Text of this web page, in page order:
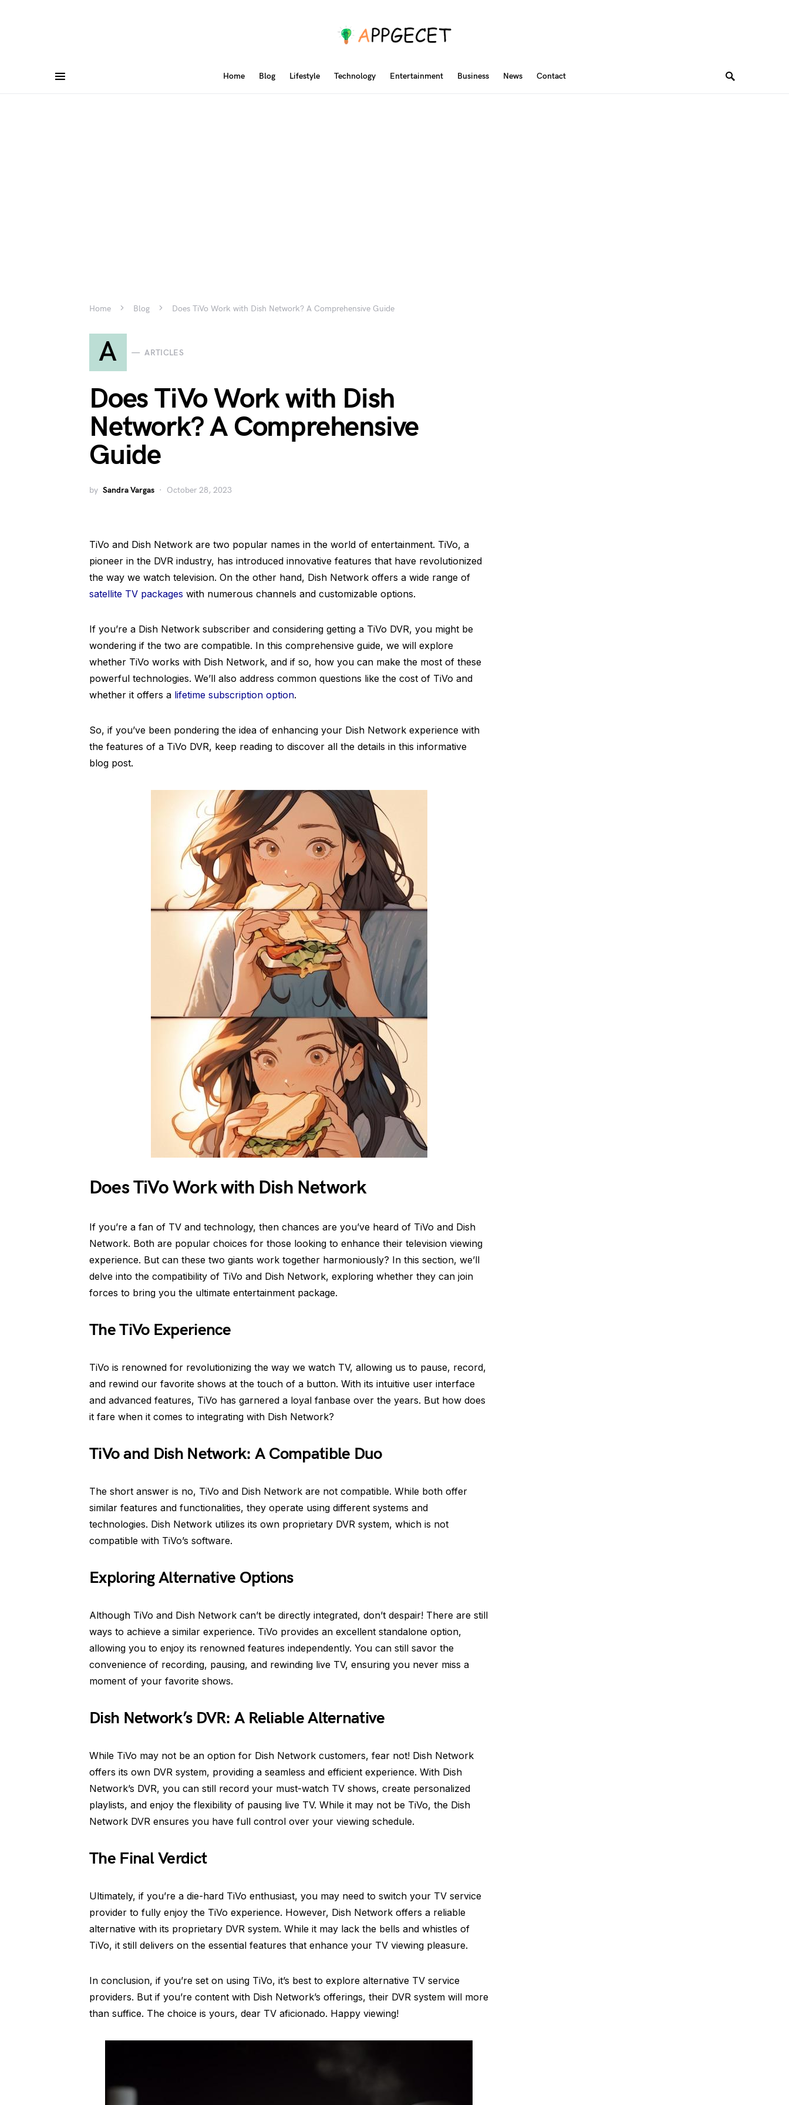
Home Blog Lifestyle Technology Entertainment Business News Contact
Home Blog Does TiVo Work with Dish Network? A Comprehensive Guide
A ARTICLES
Does TiVo Work with Dish
Network? A Comprehensive
Guide
by Sandra Vargas October 28, 2023
TiVo and Dish Network are two popular names in the world of entertainment. TiVo, a
pioneer in the DVR industry, has introduced innovative features that have revolutionized
the way we watch television. On the other hand, Dish Network offers a wide range of
satellite TV packages with numerous channels and customizable options.
If you’re a Dish Network subscriber and considering getting a TiVo DVR, you might be
wondering if the two are compatible. In this comprehensive guide, we will explore
whether TiVo works with Dish Network, and if so, how you can make the most of these
powerful technologies. We’ll also address common questions like the cost of TiVo and
whether it offers a lifetime subscription option.
So, if you’ve been pondering the idea of enhancing your Dish Network experience with
the features of a TiVo DVR, keep reading to discover all the details in this informative
blog post.
Does TiVo Work with Dish Network
If you’re a fan of TV and technology, then chances are you’ve heard of TiVo and Dish
Network. Both are popular choices for those looking to enhance their television viewing
experience. But can these two giants work together harmoniously? In this section, we’ll
delve into the compatibility of TiVo and Dish Network, exploring whether they can join
forces to bring you the ultimate entertainment package.
The TiVo Experience
TiVo is renowned for revolutionizing the way we watch TV, allowing us to pause, record,
and rewind our favorite shows at the touch of a button. With its intuitive user interface
and advanced features, TiVo has garnered a loyal fanbase over the years. But how does
it fare when it comes to integrating with Dish Network?
TiVo and Dish Network: A Compatible Duo
The short answer is no, TiVo and Dish Network are not compatible. While both offer
similar features and functionalities, they operate using different systems and
technologies. Dish Network utilizes its own proprietary DVR system, which is not
compatible with TiVo’s software.
Exploring Alternative Options
Although TiVo and Dish Network can’t be directly integrated, don’t despair! There are still
ways to achieve a similar experience. TiVo provides an excellent standalone option,
allowing you to enjoy its renowned features independently. You can still savor the
convenience of recording, pausing, and rewinding live TV, ensuring you never miss a
moment of your favorite shows.
Dish Network’s DVR: A Reliable Alternative
While TiVo may not be an option for Dish Network customers, fear not! Dish Network
offers its own DVR system, providing a seamless and efficient experience. With Dish
Network’s DVR, you can still record your must-watch TV shows, create personalized
playlists, and enjoy the flexibility of pausing live TV. While it may not be TiVo, the Dish
Network DVR ensures you have full control over your viewing schedule.
The Final Verdict
Ultimately, if you’re a die-hard TiVo enthusiast, you may need to switch your TV service
provider to fully enjoy the TiVo experience. However, Dish Network offers a reliable
alternative with its proprietary DVR system. While it may lack the bells and whistles of
TiVo, it still delivers on the essential features that enhance your TV viewing pleasure.
In conclusion, if you’re set on using TiVo, it’s best to explore alternative TV service
providers. But if you’re content with Dish Network’s offerings, their DVR system will more
than suffice. The choice is yours, dear TV aficionado. Happy viewing!